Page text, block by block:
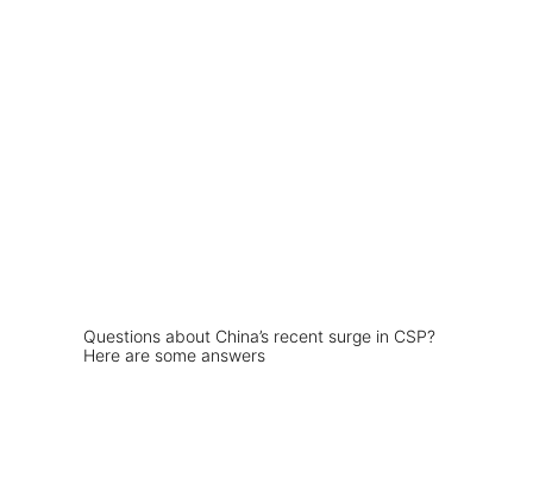
Questions about China’s recent surge in CSP?
Here are some answers